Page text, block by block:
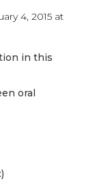
4, 2015 at
in this
oral